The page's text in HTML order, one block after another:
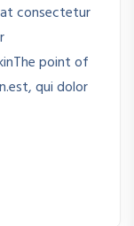
consectetur
point of
qui dolor